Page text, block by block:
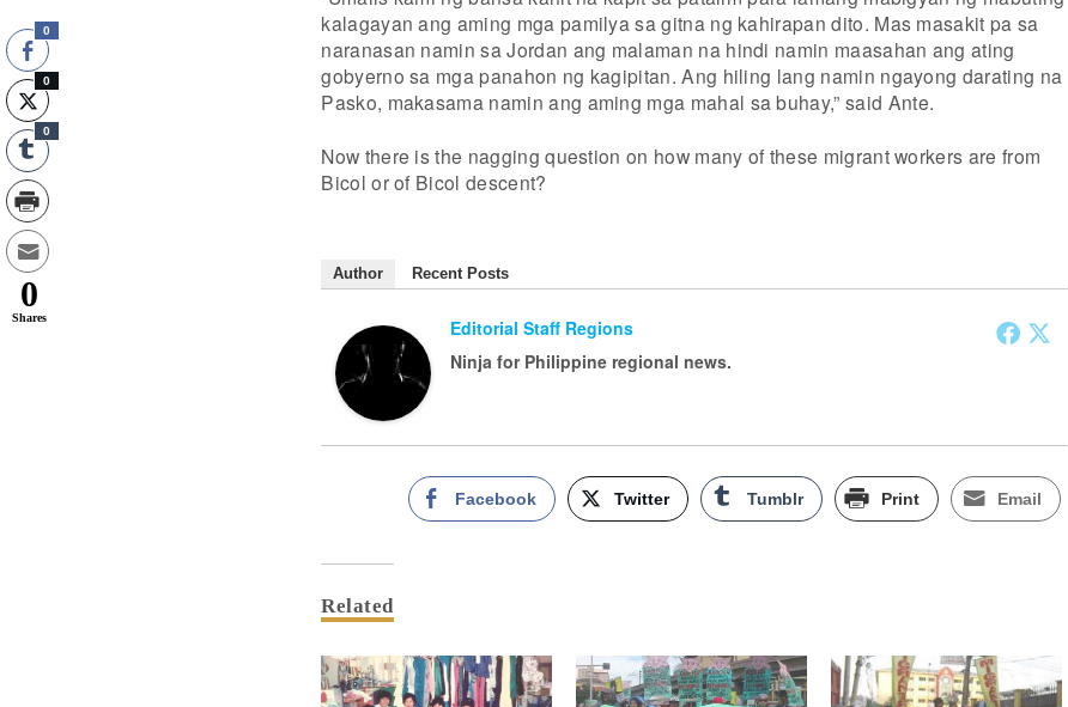
kalagayan ang aming mga pamilya sa gitna ng kahirapan dito. Mas masakit pa sa
naranasan namin sa Jordan ang malaman na hindi namin maasahan ang ating
gobyerno sa mga panahon ng kagipitan. Ang hiling lang namin ngayong darating na
Pasko, makasama namin ang aming mga mahal sa buhay,” said Ante.
Now there is the nagging question on how many of these migrant workers are from
Bicol or of Bicol descent?
Author Recent Posts
Editorial Staff Regions
Ninja for Philippine regional news.
Facebook Twitter Tumblr Print Email
Related
0
0
0
0
Shares